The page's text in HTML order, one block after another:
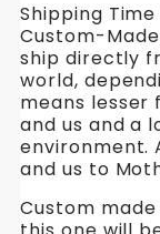
Shipping
Custom-
ship directly
world,
means lesser
and us and a
environment.
and us to
Custom